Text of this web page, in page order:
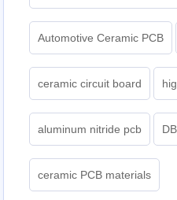
Automotive Ceramic PCB
ceramic circuit board
aluminum nitride pcb
ceramic PCB materials